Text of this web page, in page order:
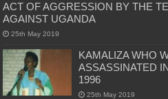
ACT OF AGGRESSION BY THE
AGAINST UGANDA
25th May 2019
KAMALIZA WHO
ASSASSINATED
1996
25th May 2019